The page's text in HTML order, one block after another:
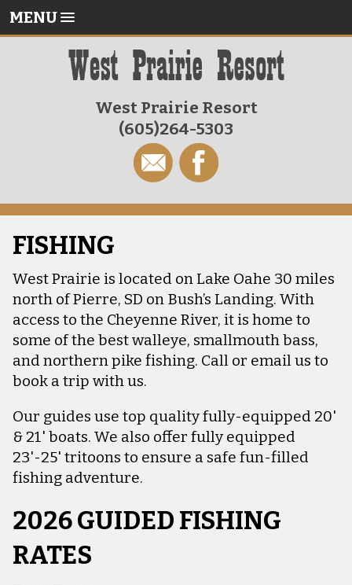
MENU
West Prairie Resort
(605)264-5303
FISHING
West Prairie is located on Lake Oahe 30 miles
north of Pierre, SD on Bush’s Landing. With
access to the Cheyenne River, it is home to
some of the best walleye, smallmouth bass,
and northern pike fishing. Call or email us to
book a trip with us.
Our guides use top quality fully-equipped 20'
& 21' boats. We also offer fully equipped
23'-25' tritoons to ensure a safe fun-filled
fishing adventure.
2026 GUIDED FISHING
RATES